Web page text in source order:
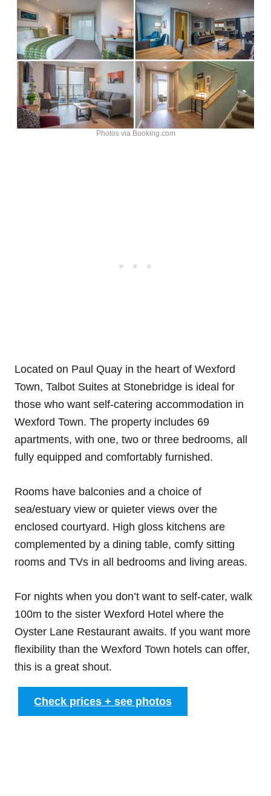
Photos via Booking.com
Located on Paul Quay in the heart of Wexford
Town, Talbot Suites at Stonebridge is ideal for
those who want self-catering accommodation in
Wexford Town. The property includes 69
apartments, with one, two or three bedrooms, all
fully equipped and comfortably furnished.
Rooms have balconies and a choice of
sea/estuary view or quieter views over the
enclosed courtyard. High gloss kitchens are
complemented by a dining table, comfy sitting
rooms and TVs in all bedrooms and living areas.
For nights when you don’t want to self-cater, walk
100m to the sister Wexford Hotel where the
Oyster Lane Restaurant awaits. If you want more
flexibility than the Wexford Town hotels can offer,
this is a great shout.
Check prices + see photos